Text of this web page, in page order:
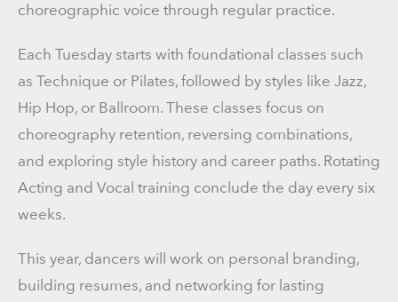
choreographic voice through regular practice.
Each Tuesday starts with foundational classes such
as Technique or Pilates, followed by styles like Jazz,
Hip Hop, or Ballroom. These classes focus on
choreography retention, reversing combinations,
and exploring style history and career paths. Rotating
Acting and Vocal training conclude the day every six
weeks.
This year, dancers will work on personal branding,
building resumes, and networking for lasting